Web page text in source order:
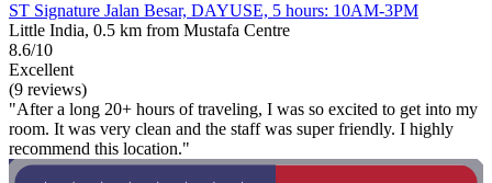
ST Signature Jalan Besar, DAYUSE, 5 hours: 10AM-3PM
Little India, 0.5 km from Mustafa Centre
8.6/10
Excellent
(9 reviews)
"After a long 20+ hours of traveling, I was so excited to get into my
room. It was very clean and the staff was super friendly. I highly
recommend this location."